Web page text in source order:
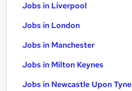
Jobs in Liverpool
Jobs in London
Jobs in Manchester
Jobs in Milton Keynes
Jobs in Newcastle Upon Tyne